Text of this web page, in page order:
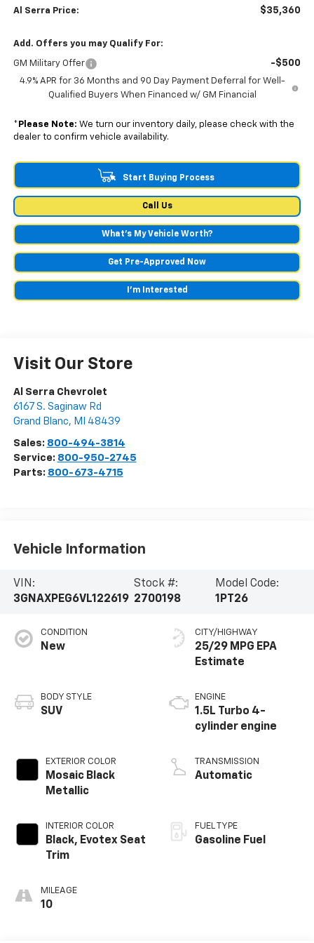
Al Serra Price: $35,360
Add. Offers you may Qualify For:
GM Military Offer -$500
4.9% APR for 36 Months and 90 Day Payment Deferral for Well-
Qualified Buyers When Financed w/ GM Financial
* Please Note: We turn our inventory daily, please check with the
dealer to confirm vehicle availability.
Start Buying Process
Call Us
What's My Vehicle Worth?
Get Pre-Approved Now
I'm Interested
Visit Our Store
Al Serra Chevrolet
6167 S. Saginaw Rd
Grand Blanc, MI 48439
Sales: 800-494-3814
Service: 800-950-2745
Parts: 800-673-4715
Vehicle Information
VIN:
3GNAXPEG6VL122619
Stock #:
2700198
Model Code:
1PT26
CONDITION
New
BODY STYLE
SUV
EXTERIOR COLOR
Mosaic Black
Metallic
INTERIOR COLOR
Black, Evotex Seat
Trim
MILEAGE
10
CITY/HIGHWAY
25/29 MPG
ENGINE
1.5L Turbo 4-
cylinder engine
TRANSMISSION
Automatic
FUEL TYPE
Gasoline Fuel